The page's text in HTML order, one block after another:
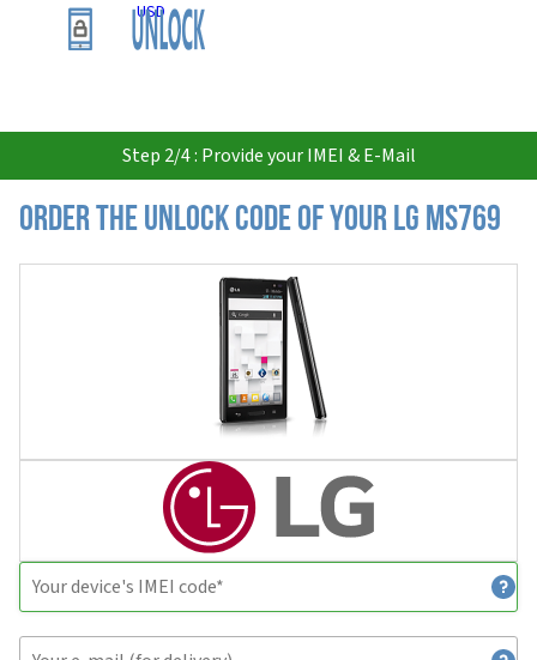
USD
Step 2/4 : Provide your IMEI & E-Mail
Order the Unlock Code of your LG MS769